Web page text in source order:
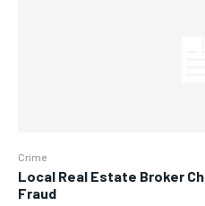
Crime
Local Real Estate Broker
Fraud